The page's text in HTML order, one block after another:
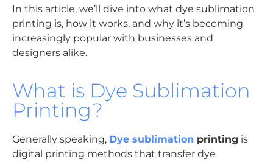
In this article, we’ll dive into what dye sublimation
printing is, how it works, and why it’s becoming
increasingly popular with businesses and
designers alike.
What is Dye Sublimation
Printing?
Generally speaking, Dye sublimation printing is
digital printing methods that transfer dye